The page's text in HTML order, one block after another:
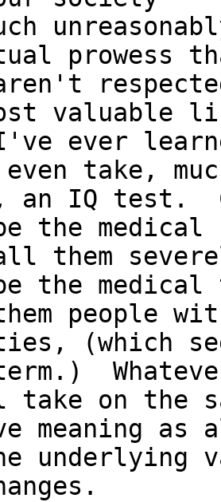
prowess
valuable
ever
take,
an IQ test.
the medical
them
the medical
people
(which
on the
meaning as
underlying